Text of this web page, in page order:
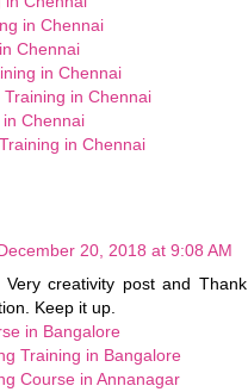
in Chennai
Chennai
in Chennai
Training in Chennai
Chennai
in Chennai
20, 2018 at 9:08 AM
Very creativity post and
Keep it up.
in Bangalore
Training in Bangalore
Course in Annanagar